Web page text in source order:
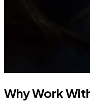
Why Work